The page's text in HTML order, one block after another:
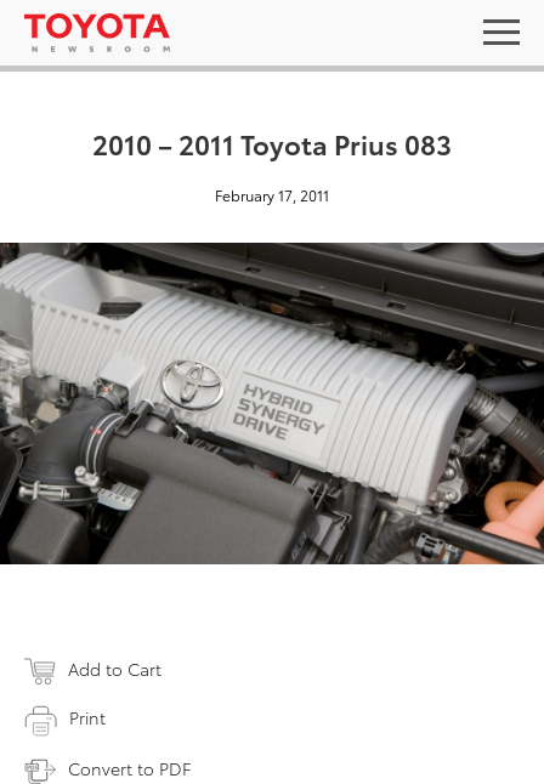
2010 – 2011 Toyota Prius 083
February 17, 2011
Add to Cart
Print
Convert to PDF